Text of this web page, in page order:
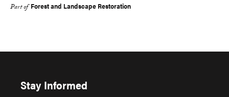
Part of Forest and Landscape Restoration
Stay Informed